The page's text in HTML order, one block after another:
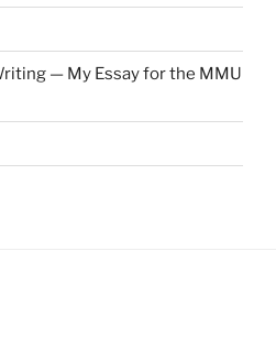
— My Essay for the MMU